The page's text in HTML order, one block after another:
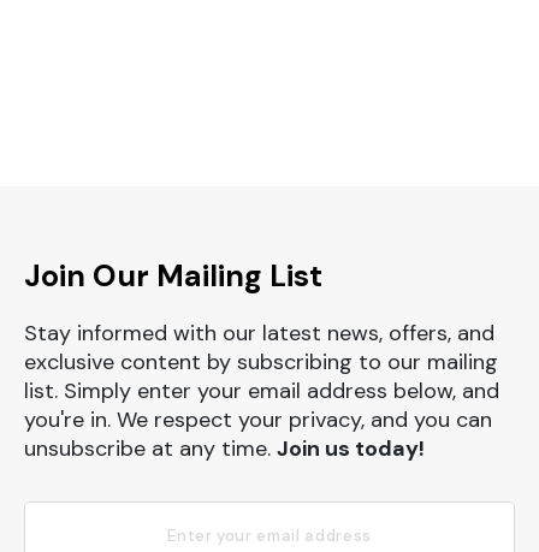
Join Our Mailing List
Stay informed with our latest news, offers, and
exclusive content by subscribing to our mailing
list. Simply enter your email address below, and
you're in. We respect your privacy, and you can
unsubscribe at any time. Join us today!